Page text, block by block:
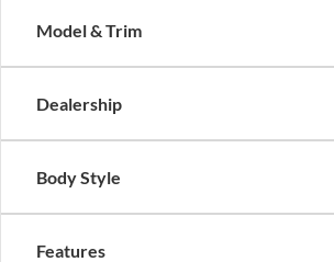
Model & Trim
Dealership
Body Style
Features